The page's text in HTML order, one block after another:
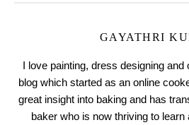
GAYATHRI
I love painting, dress designing
blog which started as an online
great insight into baking and has
baker who is now thriving to